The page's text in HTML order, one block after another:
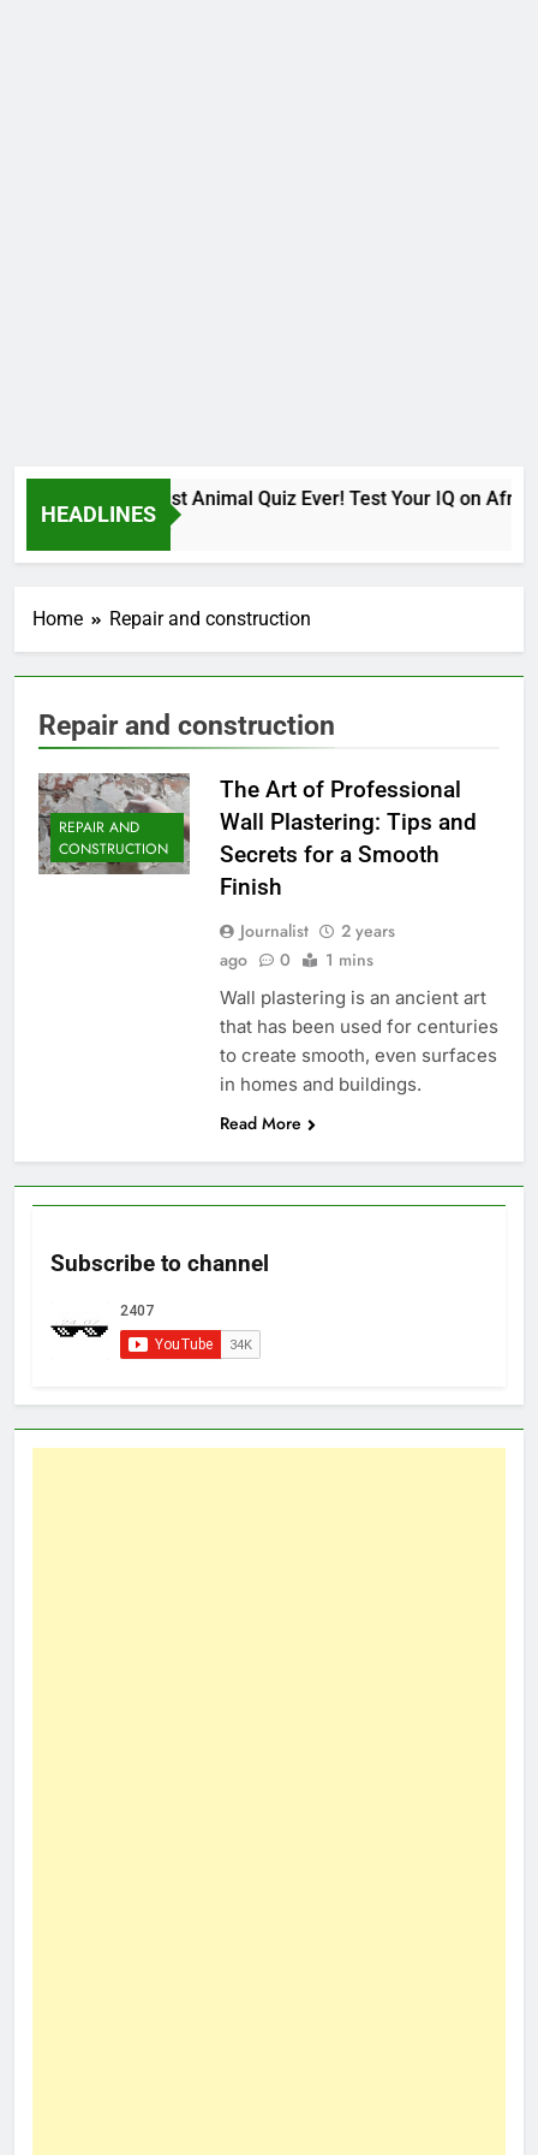
HEADLINES
The Hardest Animal Quiz Ever! Test Your IQ on
9 Months Ago
Home Repair and construction
Repair and construction
REPAIR AND
CONSTRUCTION
The Art of Professional
Wall Plastering: Tips and
Secrets for a Smooth
Finish
Journalist
2 years
ago
0 1 mins
Wall plastering is an ancient art
that has been used for centuries
to create smooth, even surfaces
in homes and buildings.
Read More
Subscribe to channel